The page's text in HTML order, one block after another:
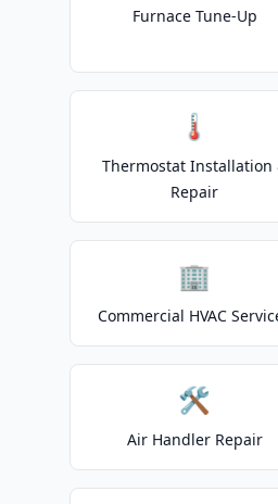
Furnace Tune-Up
🌡️
Thermostat Installation
Repair
🏢
Commercial HVAC
🛠️
Air Handler Repair